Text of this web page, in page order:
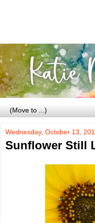
Wednesday, October 13,
Sunflower Still